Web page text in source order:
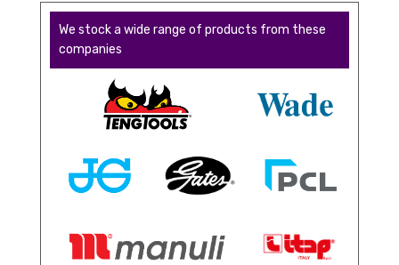
We stock a wide range of products from these
companies